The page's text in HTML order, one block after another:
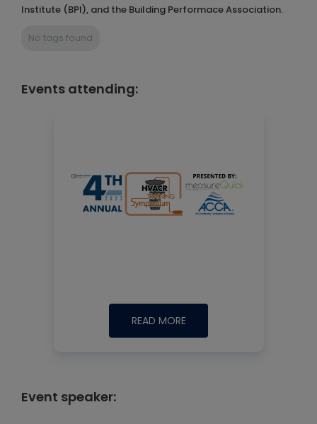
Institute (BPI), and the Building Performace Association.
No tags found
Events attending:
READ MORE
Event speaker: